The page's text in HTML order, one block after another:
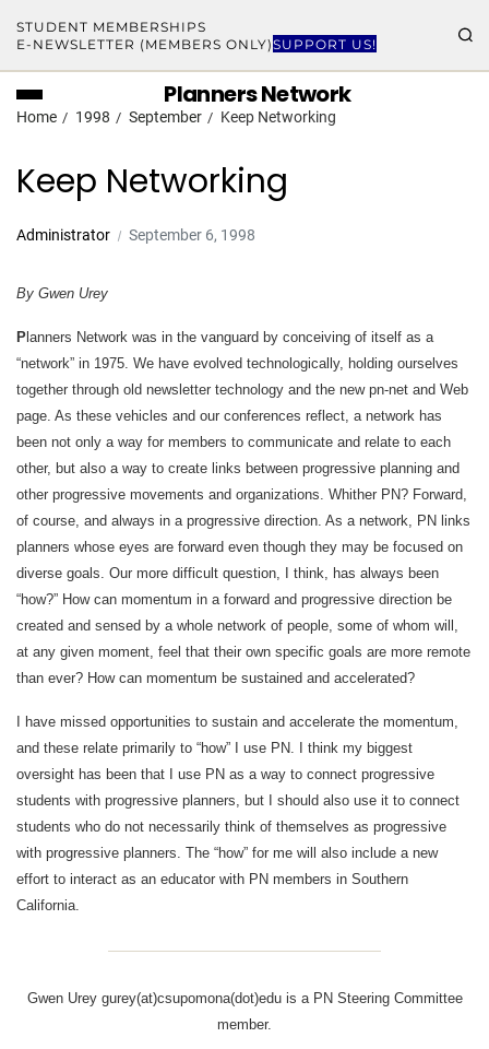
STUDENT MEMBERSHIPS
E-NEWSLETTER (MEMBERS ONLY)SUPPORT US!
Planners Network
Home 1998 September Keep Networking
Keep Networking
Administrator September 6, 1998
By Gwen Urey
P lanners Network was in the vanguard by conceiving of itself as a
“network” in 1975. We have evolved technologically, holding ourselves
together through old newsletter technology and the new pn-net and Web
page. As these vehicles and our conferences reflect, a network has
been not only a way for members to communicate and relate to each
other, but also a way to create links between progressive planning and
other progressive movements and organizations. Whither PN? Forward,
of course, and always in a progressive direction. As a network, PN links
planners whose eyes are forward even though they may be focused on
diverse goals. Our more difficult question, I think, has always been
“how?” How can momentum in a forward and progressive direction be
created and sensed by a whole network of people, some of whom will,
at any given moment, feel that their own specific goals are more remote
than ever? How can momentum be sustained and accelerated?
I have missed opportunities to sustain and accelerate the momentum,
and these relate primarily to “how” I use PN. I think my biggest
oversight has been that I use PN as a way to connect progressive
students with progressive planners, but I should also use it to connect
students who do not necessarily think of themselves as progressive
with progressive planners. The “how” for me will also include a new
effort to interact as an educator with PN members in Southern
California.
Gwen Urey gurey(at)csupomona(dot)edu is a PN Steering Committee
member.